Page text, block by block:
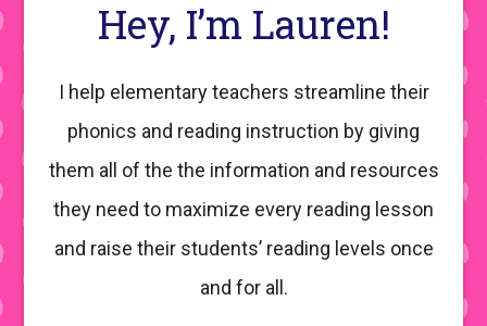
Hey, I’m Lauren!
I help elementary teachers streamline their
phonics and reading instruction by giving
them all of the the information and resources
they need to maximize every reading lesson
and raise their students’ reading levels once
and for all.